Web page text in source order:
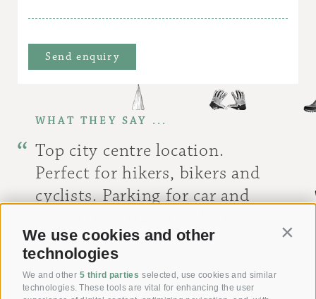
We use cookies and other
technologies
We and other 5 third parties selected, use cookies and similar
technologies. These tools are vital for enhancing the user
WHAT THEY SAY ...
Top city centre location.
Perfect for hikers, bikers and
cyclists. Parking for car and
the hotel.
[ Stefan ]